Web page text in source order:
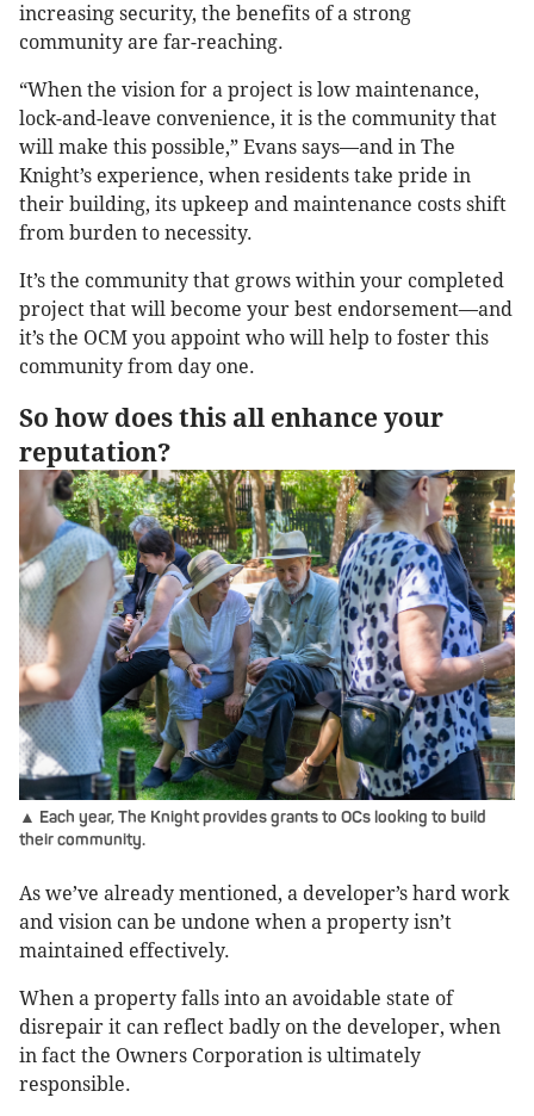
increasing security, the benefits of a strong
community are far-reaching.
“When the vision for a project is low maintenance,
lock-and-leave convenience, it is the community that
will make this possible,” Evans says—and in The
Knight’s experience, when residents take pride in
their building, its upkeep and maintenance costs shift
from burden to necessity.
It’s the community that grows within your completed
project that will become your best endorsement—and
it’s the OCM you appoint who will help to foster this
community from day one.
So how does this all enhance your
reputation?
▲ Each year, The Knight provides grants to OCs looking to build
their community.
As we’ve already mentioned, a developer’s hard work
and vision can be undone when a property isn’t
maintained effectively.
When a property falls into an avoidable state of
disrepair it can reflect badly on the developer, when
in fact the Owners Corporation is ultimately
responsible.